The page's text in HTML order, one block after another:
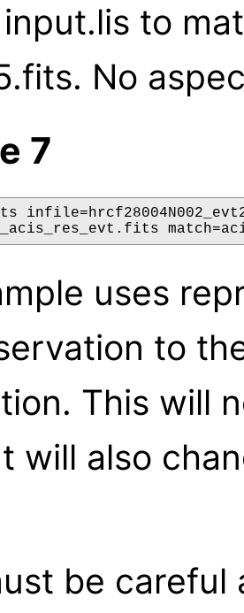
to
No
7
uses
to
This will
will also
be